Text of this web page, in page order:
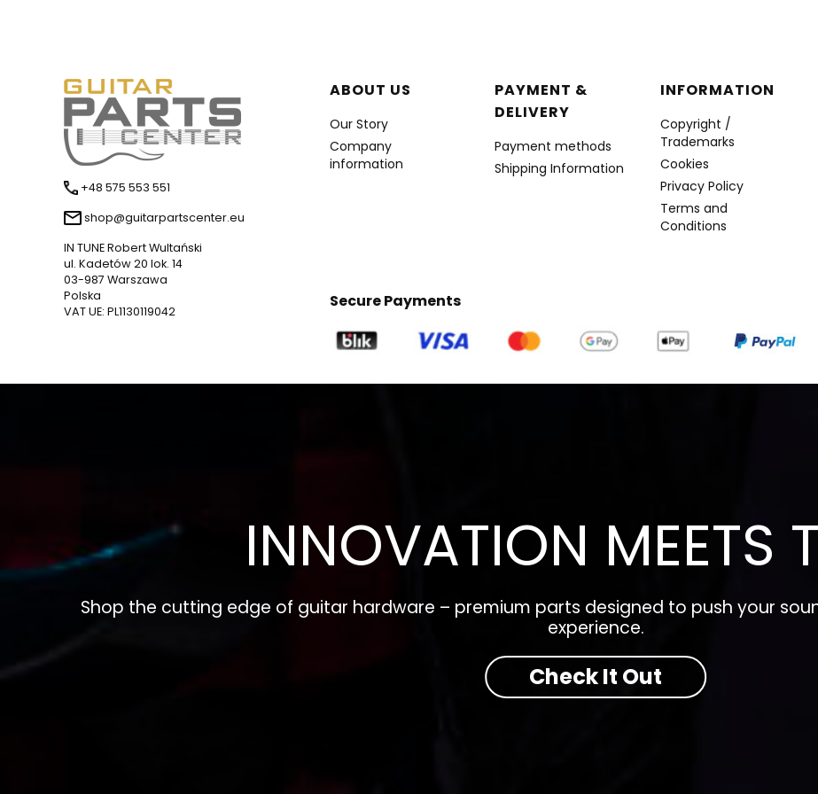
+48 575 553 551
shop@guitarpartscenter.eu
IN TUNE Robert Wultański
ul. Kadetów 20 lok. 14
03-987 Warszawa
Polska
VAT UE: PL1130119042
Footer menu
ABOUT US
Our Story
Company
information
PAYMENT &
DELIVERY
Payment methods
Shipping Information
INFORMATION
Copyright /
Trademarks
Cookies
Privacy Policy
Terms and
Conditions
Secure Payments
INNOVATION MEETS
Shop the cutting edge of guitar hardware – premium parts designed to push your
experience.
Check It Out